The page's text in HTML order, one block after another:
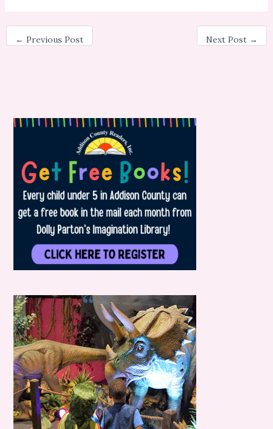
← Previous Post Next Post →